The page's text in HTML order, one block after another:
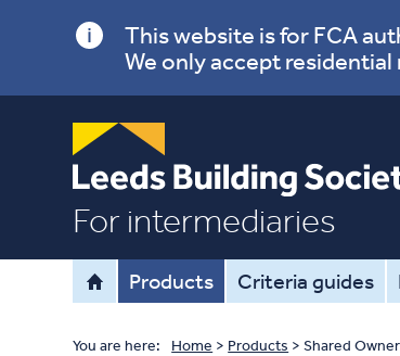
This website is for FCA
We only accept
For intermediaries
Products Criteria guides
You are here: Home > Products >Shared